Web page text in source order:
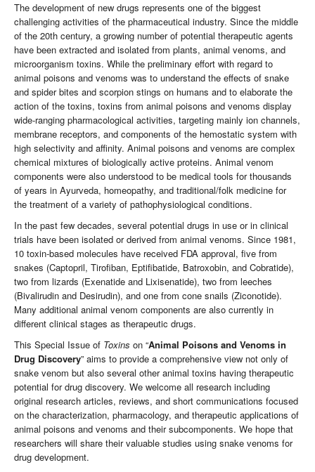
The development of new drugs represents one of the biggest
challenging activities of the pharmaceutical industry. Since the middle
of the 20th century, a growing number of potential therapeutic agents
have been extracted and isolated from plants, animal venoms, and
microorganism toxins. While the preliminary effort with regard to
animal poisons and venoms was to understand the effects of snake
and spider bites and scorpion stings on humans and to elaborate the
action of the toxins, toxins from animal poisons and venoms display
wide-ranging pharmacological activities, targeting mainly ion channels,
membrane receptors, and components of the hemostatic system with
high selectivity and affinity. Animal poisons and venoms are complex
chemical mixtures of biologically active proteins. Animal venom
components were also understood to be medical tools for thousands
of years in Ayurveda, homeopathy, and traditional/folk medicine for
the treatment of a variety of pathophysiological conditions.
In the past few decades, several potential drugs in use or in clinical
trials have been isolated or derived from animal venoms. Since 1981,
10 toxin-based molecules have received FDA approval, five from
snakes (Captopril, Tirofiban, Eptifibatide, Batroxobin, and Cobratide),
two from lizards (Exenatide and Lixisenatide), two from leeches
(Bivalirudin and Desirudin), and one from cone snails (Ziconotide).
Many additional animal venom components are also currently in
different clinical stages as therapeutic drugs.
This Special Issue of Toxins on “Animal Poisons and Venoms in
Drug Discovery” aims to provide a comprehensive view not only of
snake venom but also several other animal toxins having therapeutic
potential for drug discovery. We welcome all research including
original research articles, reviews, and short communications focused
on the characterization, pharmacology, and therapeutic applications of
animal poisons and venoms and their subcomponents. We hope that
researchers will share their valuable studies using snake venoms for
drug development.